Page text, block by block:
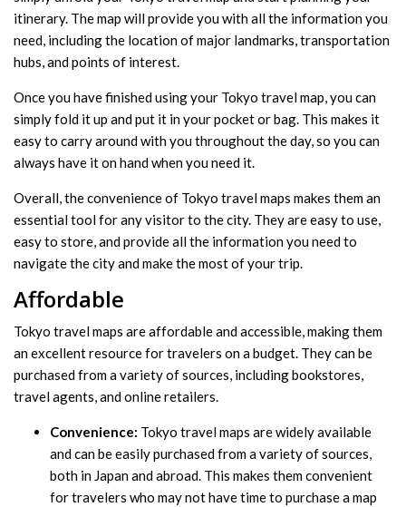
itinerary. The map will provide you with all the information you
need, including the location of major landmarks, transportation
hubs, and points of interest.
Once you have finished using your Tokyo travel map, you can
simply fold it up and put it in your pocket or bag. This makes it
easy to carry around with you throughout the day, so you can
always have it on hand when you need it.
Overall, the convenience of Tokyo travel maps makes them an
essential tool for any visitor to the city. They are easy to use,
easy to store, and provide all the information you need to
navigate the city and make the most of your trip.
Affordable
Tokyo travel maps are affordable and accessible, making them
an excellent resource for travelers on a budget. They can be
purchased from a variety of sources, including bookstores,
travel agents, and online retailers.
Convenience: Tokyo travel maps are widely available
and can be easily purchased from a variety of sources,
both in Japan and abroad. This makes them convenient
for travelers who may not have time to purchase a map